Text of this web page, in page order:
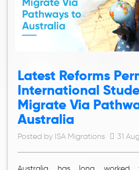
Latest Reforms
International
Migrate Via
Australia
Posted by ISA Migrations 31